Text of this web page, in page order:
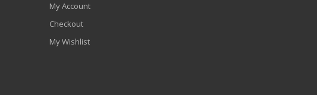
My Account
Checkout
My Wishlist